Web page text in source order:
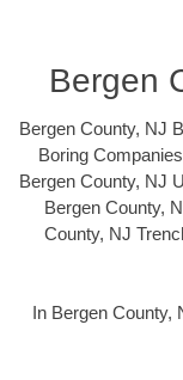
Bergen
Bergen County, NJ
Boring
Bergen County, NJ
Bergen County,
County, NJ
In Bergen County,